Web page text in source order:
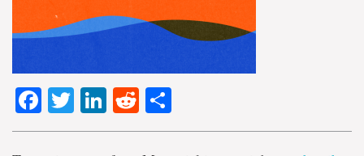
Facebook
TwitterLinkedIn
Reddit